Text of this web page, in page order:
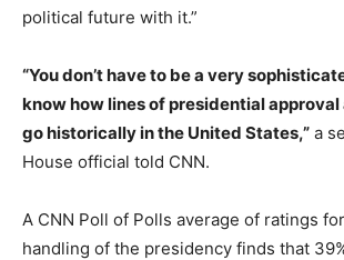
political future with it.”
“You don’t have to be a very
know how lines of presidential approval
go historically in the United States,” a
House official told CNN.
A CNN Poll of Polls average of ratings for
handling of the presidency finds that